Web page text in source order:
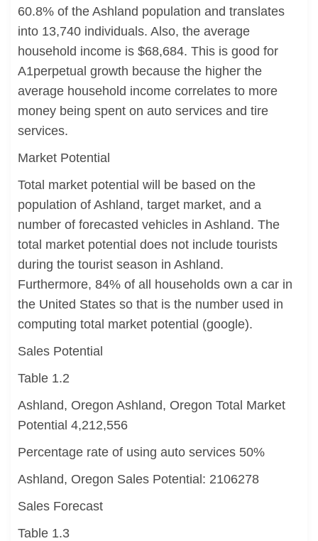
60.8% of the Ashland population and translates
into 13,740 individuals. Also, the average
household income is $68,684. This is good for
A1perpetual growth because the higher the
average household income correlates to more
money being spent on auto services and tire
services.
Market Potential
Total market potential will be based on the
population of Ashland, target market, and a
number of forecasted vehicles in Ashland. The
total market potential does not include tourists
during the tourist season in Ashland.
Furthermore, 84% of all households own a car in
the United States so that is the number used in
computing total market potential (google).
Sales Potential
Table 1.2
Ashland, Oregon Ashland, Oregon Total Market
Potential 4,212,556
Percentage rate of using auto services 50%
Ashland, Oregon Sales Potential: 2106278
Sales Forecast
Table 1.3